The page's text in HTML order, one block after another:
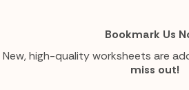
Bookmark Us
New, high-quality worksheets are
miss out!